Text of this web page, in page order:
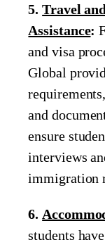
5.Travel
Assistance:
and visa
Global
and
ensure
interviews
immigration
6.
students